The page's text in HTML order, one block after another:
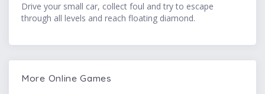
Drive your small car, collect foul and try to escape
through all levels and reach floating diamond.
More Online Games